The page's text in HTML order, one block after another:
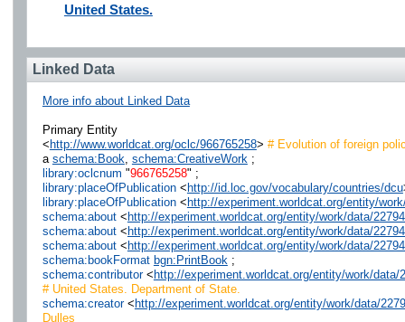
United States.
Linked Data
More info about Linked Data
Primary Entity
<http://www.worldcat.org/oclc/966765258> # Evolution of foreign
a schema:Book schema:CreativeWork ;
library:oclcnum "966765258" ;
library:placeOfPublication<http://id.loc.gov/vocabulary/countries/dcu
library:placeOfPublication<http://experiment.worldcat.org/entity/
schema:about<http://experiment.worldcat.org/entity/work/data/
schema:about<http://experiment.worldcat.org/entity/work/data/
schema:about<http://experiment.worldcat.org/entity/work/data/
schema:bookFormat bgn:PrintBook ;
schema:contributor<http://experiment.worldcat.org/entity/work/
# United States. Department of State.
schema:creator<http://experiment.worldcat.org/entity/work/data/
Dulles